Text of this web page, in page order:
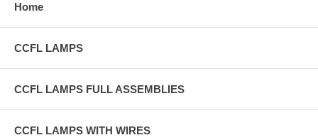
Home
CCFL LAMPS
CCFL LAMPS FULL ASSEMBLIES
CCFL LAMPS WITH WIRES